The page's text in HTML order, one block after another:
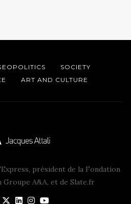
SOCIETY
ART AND CULTURE
président de la Fondation
Groupe A&A, et de Slate.fr